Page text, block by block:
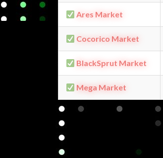
Ares Market
Cocorico Market
BlackSprut Market
Mega Market